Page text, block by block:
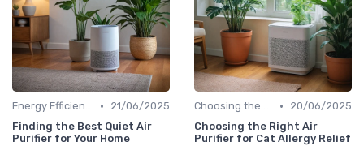
Energy Efficiency & Noise Levels •
21/06/2025
Finding the Best Quiet Air
Purifier for Your Home
Choosing the Right Air Purifier for Your Space •
20/06/2025
Choosing the Right Air
Purifier for Cat Allergy Relief